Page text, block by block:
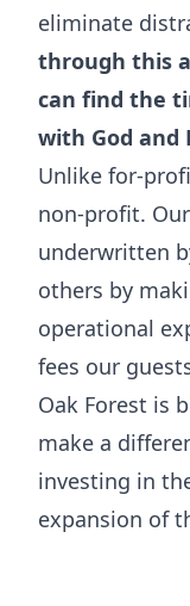
eliminate
through this
can find the
with God and
Unlike for-
non-profit.
underwritten
others by
operational
fees our
Oak Forest is
make a
investing in
expansion of